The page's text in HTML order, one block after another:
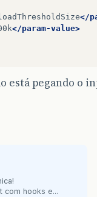
</
</param-value>
está pegando o
com hooks e...